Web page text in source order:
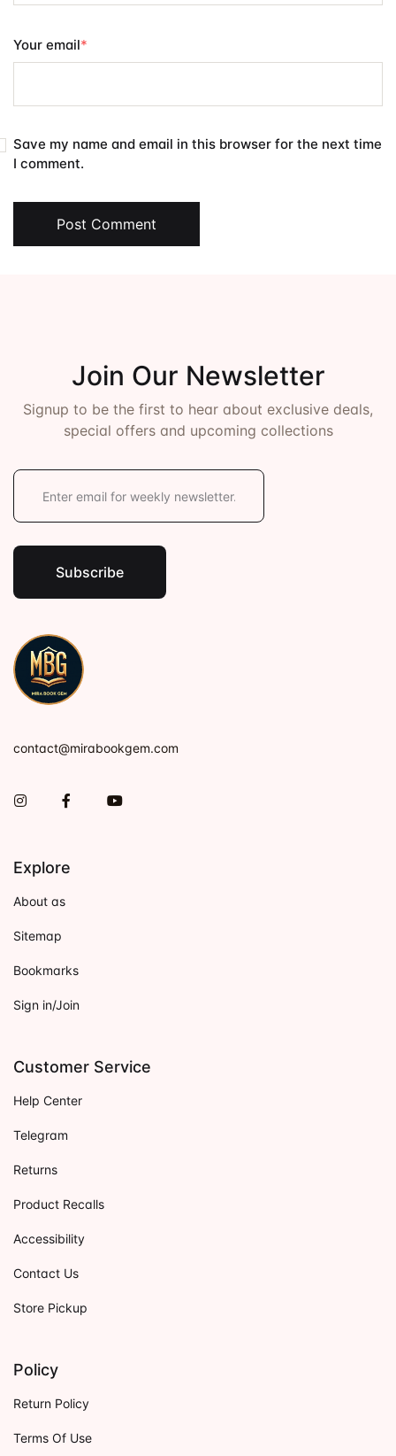
Your email*
Save my name and email in this browser for the next time
I comment.
Post Comment
Join Our Newsletter
Signup to be the first to hear about exclusive deals,
special offers and upcoming collections
E
l
Subscribe
contact@mirabookgem.com
InstagramFacebookYou Tube
Explore
About as
Sitemap
Bookmarks
Sign in/Join
Customer Service
Help Center
Telegram
Returns
Product Recalls
Accessibility
Contact Us
Store Pickup
Policy
Return Policy
Terms Of Use